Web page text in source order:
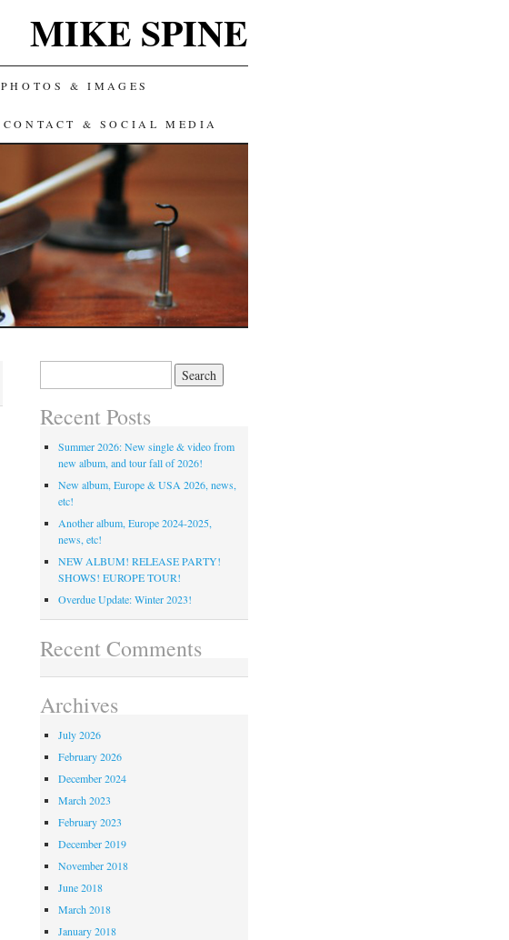
MIKE SPINE
PHOTOS & IMAGES
CONTACT & SOCIAL MEDIA
Recent Posts
Summer 2026: New single & video from
new album, and tour fall of 2026!
New album, Europe & USA 2026, news,
etc!
Another album, Europe 2024-2025,
news, etc!
NEW ALBUM! RELEASE PARTY!
SHOWS! EUROPE TOUR!
Overdue Update: Winter 2023!
Recent Comments
Archives
July 2026
February 2026
December 2024
March 2023
February 2023
December 2019
November 2018
June 2018
March 2018
January 2018